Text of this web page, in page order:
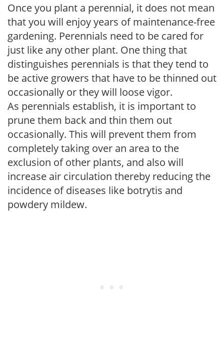
Once you plant a perennial, it does not mean
that you will enjoy years of maintenance-free
gardening. Perennials need to be cared for
just like any other plant. One thing that
distinguishes perennials is that they tend to
be active growers that have to be thinned out
occasionally or they will loose vigor.
As perennials establish, it is important to
prune them back and thin them out
occasionally. This will prevent them from
completely taking over an area to the
exclusion of other plants, and also will
increase air circulation thereby reducing the
incidence of diseases like botrytis and
powdery mildew.